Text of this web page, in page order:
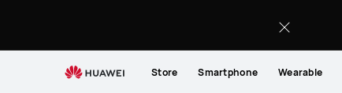
GT
Store Smartphone Wearable